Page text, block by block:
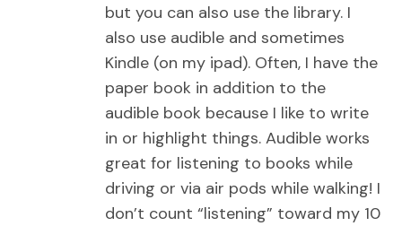
but you can also use the library. I
also use audible and sometimes
Kindle (on my ipad). Often, I have the
paper book in addition to the
audible book because I like to write
in or highlight things. Audible works
great for listening to books while
driving or via air pods while walking! I
don’t count “listening” toward my 10